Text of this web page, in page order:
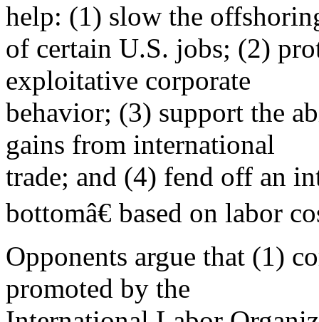
help: (1) slow the
of certain U.S. jobs; (2)
exploitative corporate
behavior; (3) support the
gains from international
trade; and (4) fend off an
bottomâ€ based on labor
Opponents argue that (1)
promoted by the